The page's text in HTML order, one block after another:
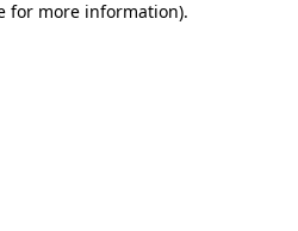
for more information).